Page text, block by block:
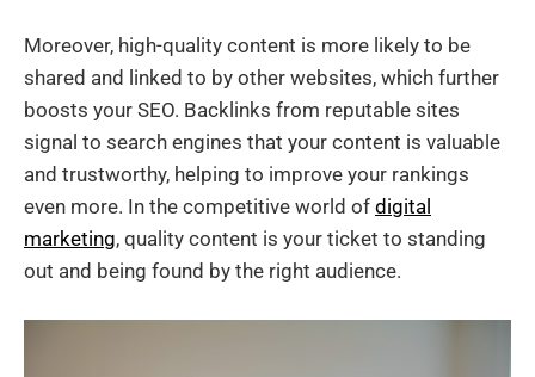
Moreover, high-quality content is more likely to be
shared and linked to by other websites, which further
boosts your SEO. Backlinks from reputable sites
signal to search engines that your content is valuable
and trustworthy, helping to improve your rankings
even more. In the competitive world of digital
marketing, quality content is your ticket to standing
out and being found by the right audience.